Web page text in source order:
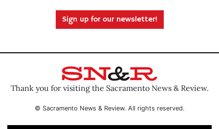
Sign up for our newsletter!
Thank you for visiting the Sacramento News & Review.
© Sacramento News & Review. All rights reserved.